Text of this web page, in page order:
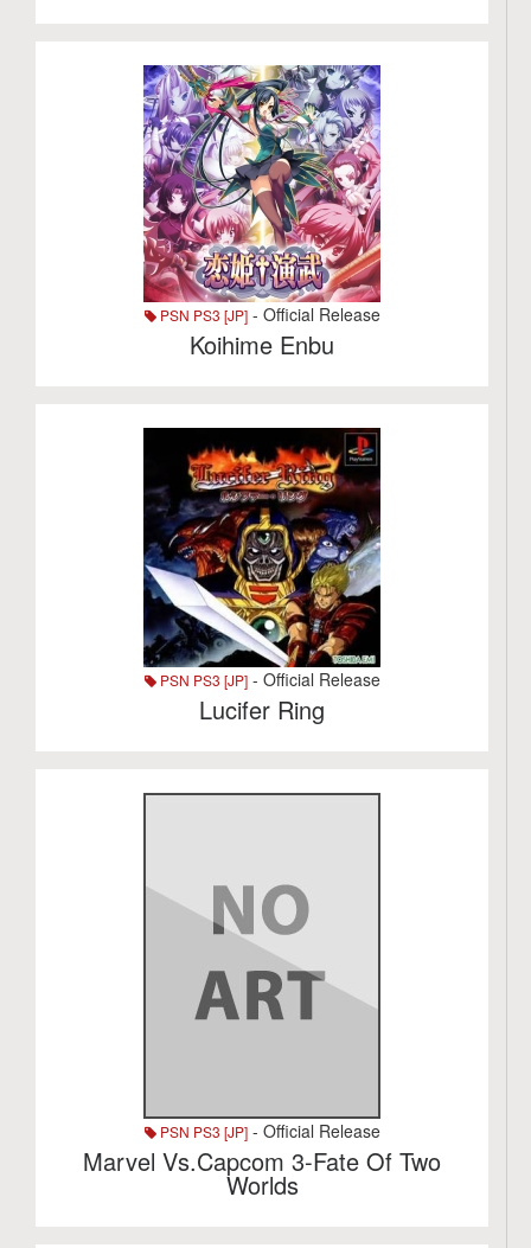
PSN PS3 [JP]- Official Release
Koihime Enbu
PSN PS3 [JP]- Official Release
Lucifer Ring
PSN PS3 [JP]- Official Release
Marvel Vs.Capcom 3-Fate Of Two
Worlds